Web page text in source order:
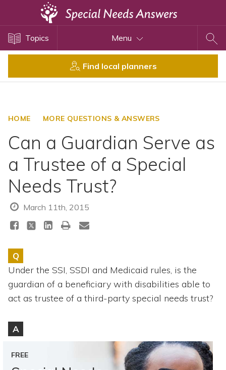
Topics Menu
Find local planners
HOME MORE QUESTIONS & ANSWERS
Can a Guardian Serve as
a Trustee of a Special
Needs Trust?
March 11th, 2015
Q
Under the SSI, SSDI and Medicaid rules, is the
guardian of a beneficiary with disabilities able to
act as trustee of a third-party special needs trust?
A
FREE
Disability Issues
Health Care
SSI and SSDI
Special Needs Trusts
ABLE Accounts
Topics
Directory of Pooled Trusts